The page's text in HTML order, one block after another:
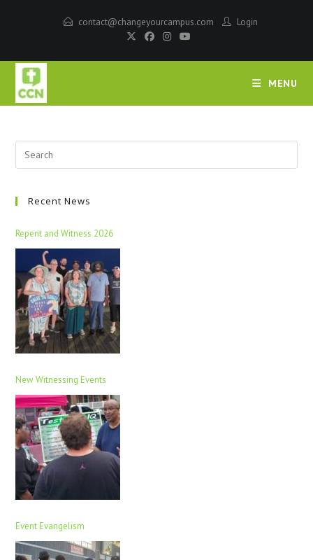
contact@changeyourcampus.com Login
MENU
Recent News
Repent and Witness 2026
New Witnessing Events
Event Evangelism